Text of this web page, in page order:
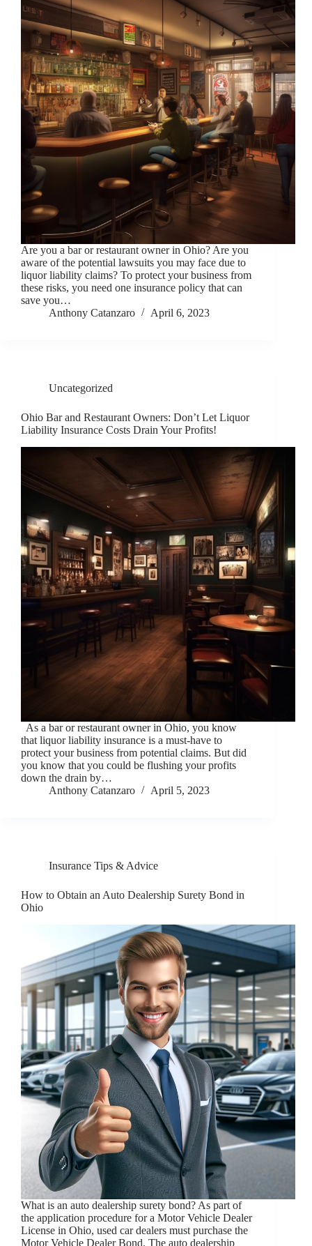
Are you a bar or restaurant owner in Ohio? Are you
aware of the potential lawsuits you may face due to
liquor liability claims? To protect your business from
these risks, you need one insurance policy that can
save you…
Anthony Catanzaro
April 6, 2023
Uncategorized
Ohio Bar and Restaurant Owners: Don’t Let Liquor
Liability Insurance Costs Drain Your Profits!
As a bar or restaurant owner in Ohio, you know
that liquor liability insurance is a must-have to
protect your business from potential claims. But did
you know that you could be flushing your profits
down the drain by…
Anthony Catanzaro
April 5, 2023
Insurance Tips & Advice
How to Obtain an Auto Dealership Surety Bond in
Ohio
What is an auto dealership surety bond? As part of
the application procedure for a Motor Vehicle Dealer
License in Ohio, used car dealers must purchase the
Motor Vehicle Dealer Bond. The auto dealership